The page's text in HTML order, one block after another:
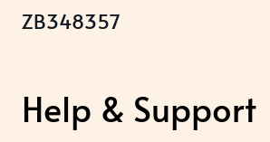
ZB348357
Help & Support